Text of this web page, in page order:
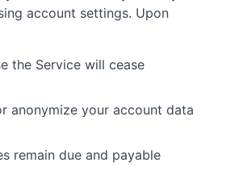
account settings. Upon
the Service will cease
anonymize your account data
remain due and payable